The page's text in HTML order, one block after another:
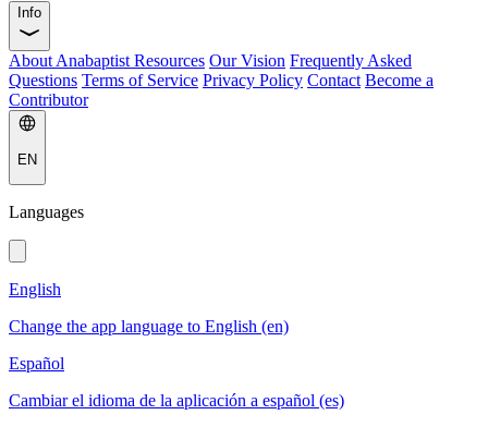
Info
About Anabaptist Resources Our Vision Frequently Asked
Questions Terms of Service Privacy Policy Contact Become a
Contributor
EN
Languages
English
Change the app language to English (en)
Español
Cambiar el idioma de la aplicación a español (es)